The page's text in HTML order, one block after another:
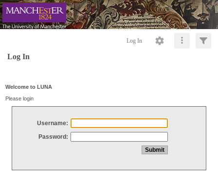
Log In
Log In
Welcome to LUNA
Please login
Username:
Password: